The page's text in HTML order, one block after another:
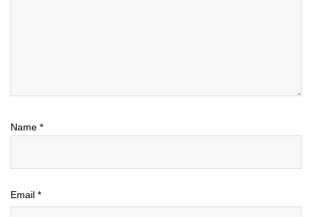
Name *
Email *